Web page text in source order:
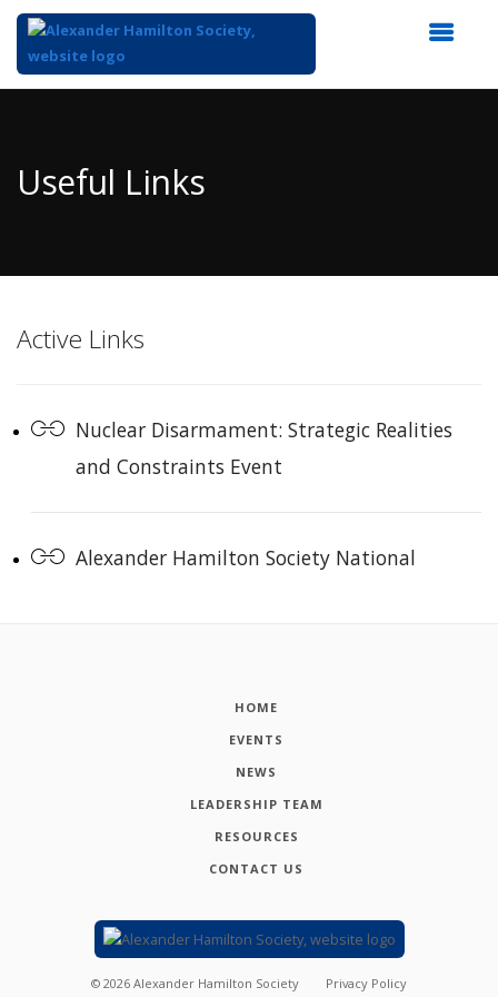
Content
Useful Links
Active Links
Nuclear Disarmament: Strategic Realities
and Constraints Event
Alexander Hamilton Society National
HOME
EVENTS
NEWS
LEADERSHIP TEAM
RESOURCES
CONTACT US
© 2026 Alexander Hamilton Society Privacy Policy